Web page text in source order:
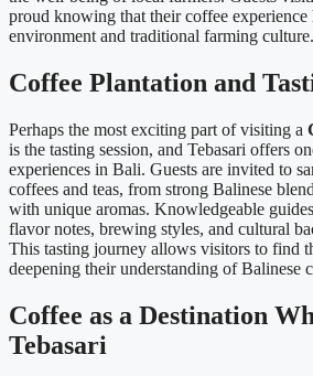
proud knowing that their coffee experience
environment and traditional farming culture.
Coffee Plantation and
Perhaps the most exciting part of visiting a
is the tasting session, and Tebasari offers
experiences in Bali. Guests are invited to
coffees and teas, from strong Balinese
with unique aromas. Knowledgeable
flavor notes, brewing styles, and cultural
This tasting journey allows visitors to find
deepening their understanding of Balinese
Coffee as a Destination
Tebasari